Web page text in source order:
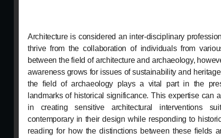
Architecture is considered an inter-disciplinary
thrive from the collaboration of individuals from
between the field of architecture and archaeology,
awareness grows for issues of sustainability and
the field of archaeology plays a vital part in the
landmarks of historical significance. This expertise can
in creating sensitive architectural interventions
contemporary in their design while responding to
reading for how the distinctions between these fields